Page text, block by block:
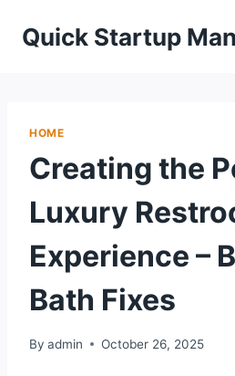
Quick Startup
HOME
Creating the
Luxury
Experience –
Bath Fixes
By admin October 26, 2025